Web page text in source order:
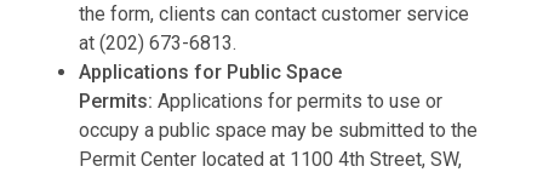
the form, clients can contact customer service
at (202) 673-6813.
Applications for Public Space
Permits: Applications for permits to use or
occupy a public space may be submitted to the
Permit Center located at 1100 4th Street, SW,